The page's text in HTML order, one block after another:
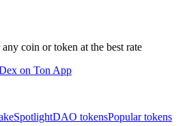
coin or token at the best rate
SpotlightDAO tokensPopular tokens